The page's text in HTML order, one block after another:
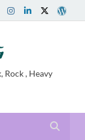
Rock , Heavy